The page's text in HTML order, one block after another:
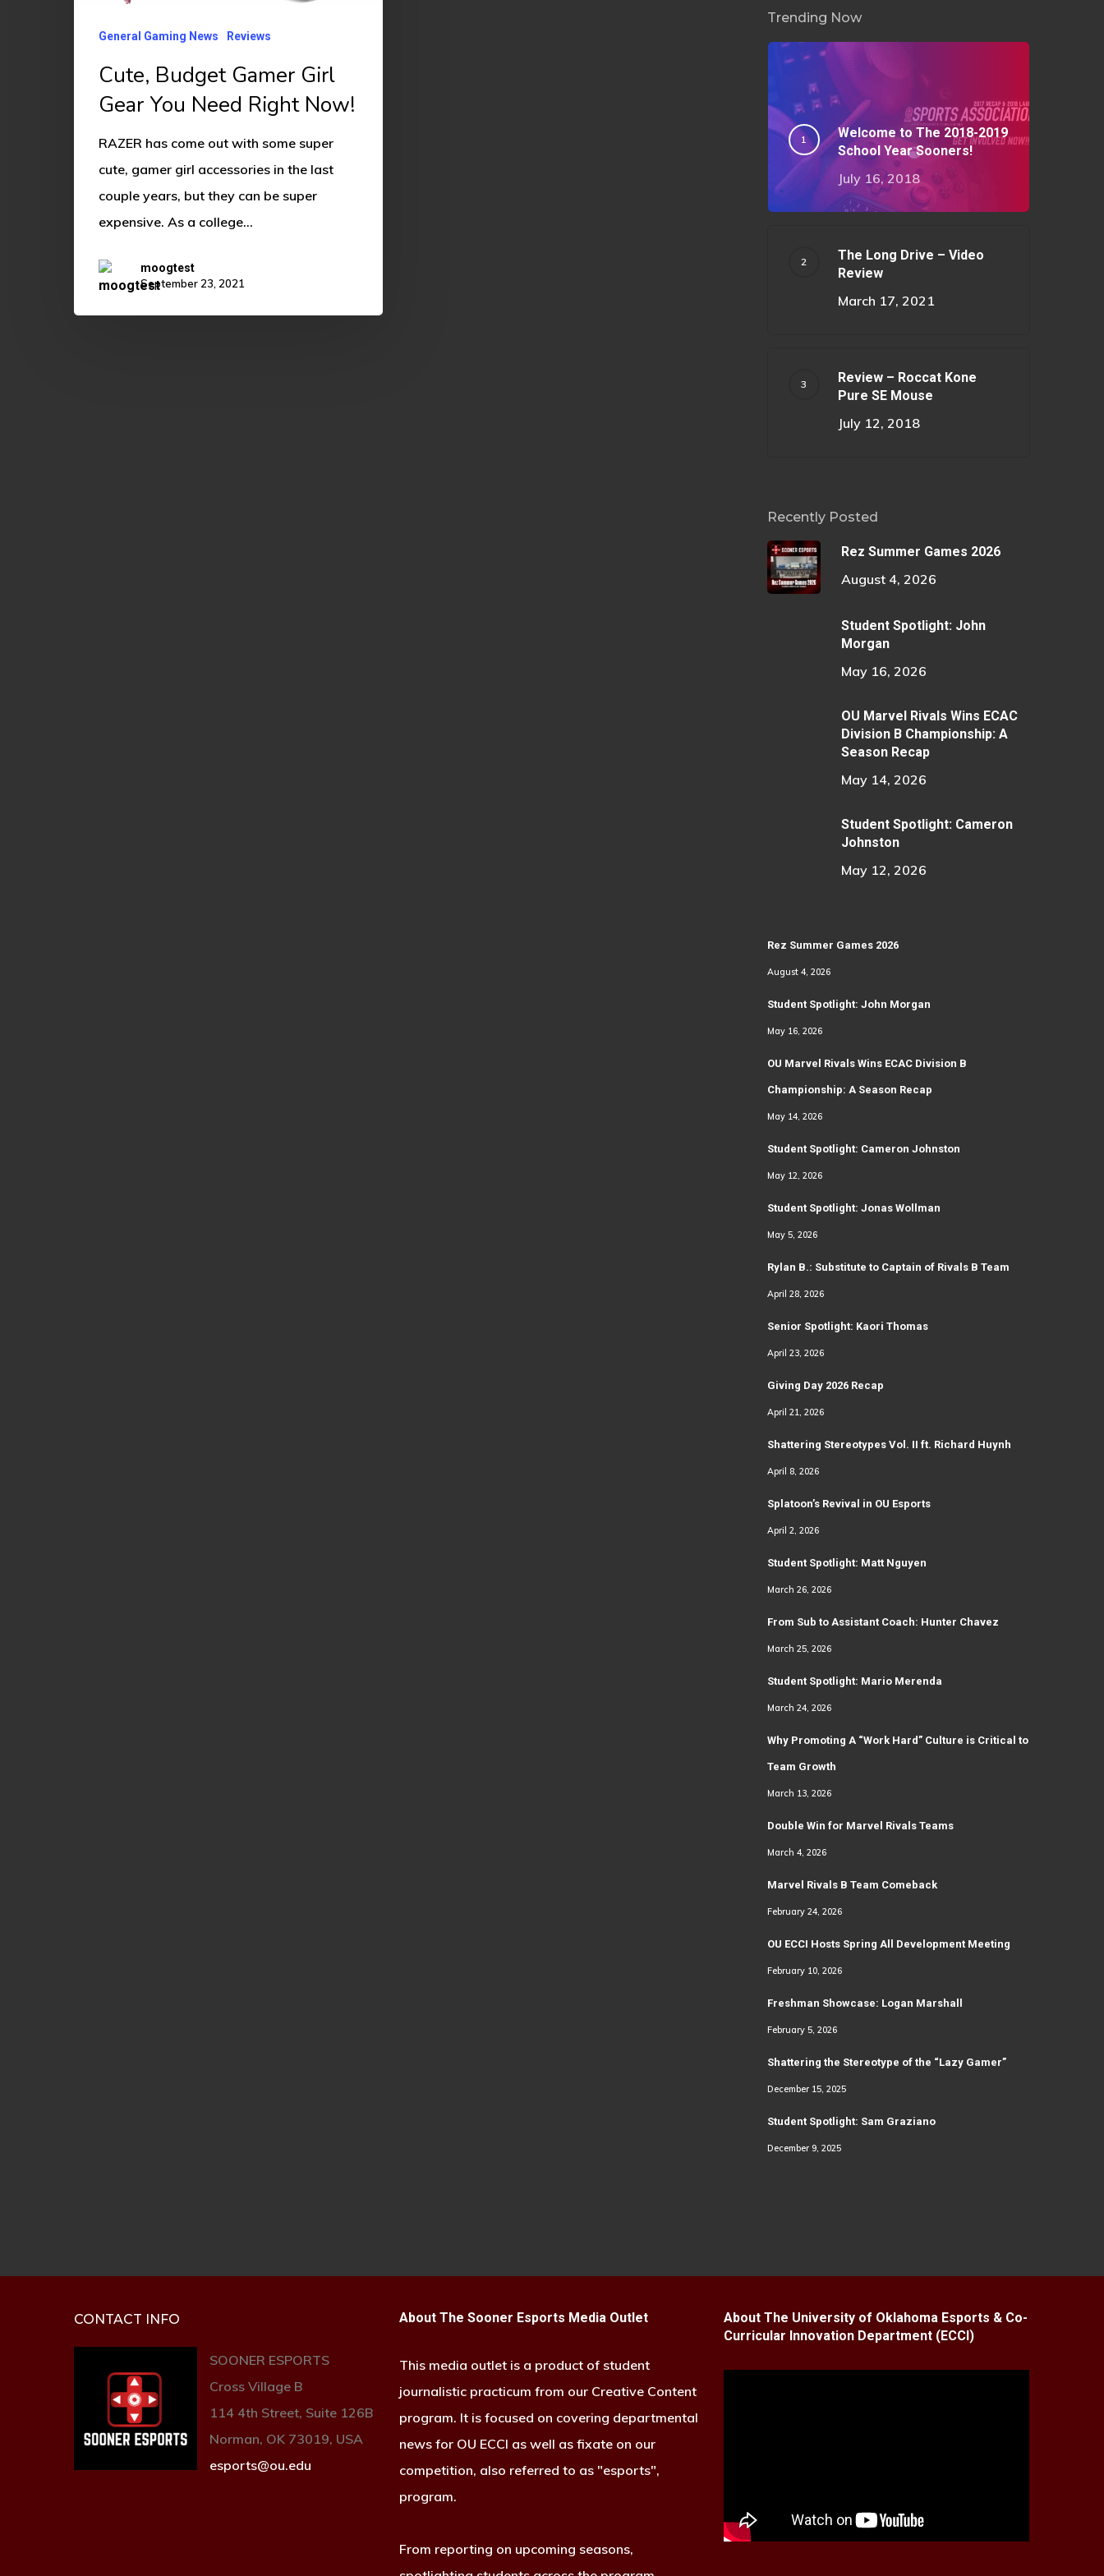
Need
Now!
General Gaming News Reviews
Cute, Budget Gamer Girl
Gear You Need Right Now!
RAZER has come out with some super
cute, gamer girl accessories in the last
couple years, but they can be super
expensive. As a college…
moogtest
September 23, 2021
Trending Now
Welcome to The 2018-2019
School Year Sooners!
July 16, 2018
The Long Drive – Video
Review
March 17, 2021
Review – Roccat Kone
Pure SE Mouse
July 12, 2018
Recently Posted
Rez Summer Games 2026
August 4, 2026
Student Spotlight: John
Morgan
May 16, 2026
OU Marvel Rivals Wins ECAC
Division B Championship: A
Season Recap
May 14, 2026
Student Spotlight: Cameron
Johnston
May 12, 2026
Rez Summer Games 2026
August 4, 2026
Student Spotlight: John Morgan
May 16, 2026
OU Marvel Rivals Wins ECAC Division B
Championship: A Season Recap
May 14, 2026
Student Spotlight: Cameron Johnston
May 12, 2026
Student Spotlight: Jonas Wollman
May 5, 2026
Rylan B.: Substitute to Captain of Rivals B Team
April 28, 2026
Senior Spotlight: Kaori Thomas
April 23, 2026
Giving Day 2026 Recap
April 21, 2026
Shattering Stereotypes Vol. II ft. Richard Huynh
April 8, 2026
Splatoon’s Revival in OU Esports
April 2, 2026
Student Spotlight: Matt Nguyen
March 26, 2026
From Sub to Assistant Coach: Hunter Chavez
March 25, 2026
Student Spotlight: Mario Merenda
March 24, 2026
Why Promoting A “Work Hard” Culture is Critical to
Team Growth
March 13, 2026
Double Win for Marvel Rivals Teams
March 4, 2026
Marvel Rivals B Team Comeback
February 24, 2026
OU ECCI Hosts Spring All Development Meeting
February 10, 2026
Freshman Showcase: Logan Marshall
February 5, 2026
Shattering the Stereotype of the “Lazy Gamer”
December 15, 2025
Student Spotlight: Sam Graziano
December 9, 2025
CONTACT INFO
SOONER ESPORTS
Cross Village B
114 4th Street, Suite 126B
Norman, OK 73019, USA
esports@ou.edu
About The Sooner Esports Media Outlet
This media outlet is a product of student
journalistic practicum from our Creative Content
program. It is focused on covering departmental
news for OU ECCI as well as fixate on our
competition, also referred to as "esports",
program.
From reporting on upcoming seasons,
About The University of Oklahoma Esports & Co-
Curricular Innovation Department (ECCI)